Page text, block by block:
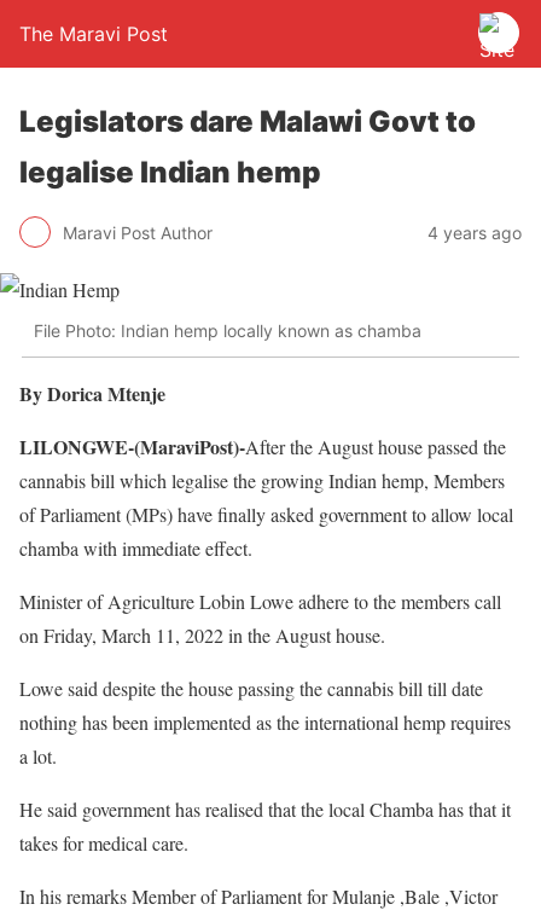
The Maravi Post
Legislators dare Malawi Govt to
legalise Indian hemp
Maravi Post Author 4 years ago
File Photo: Indian hemp locally known as chamba
By Dorica Mtenje
LILONGWE-(MaraviPost)-After the August house passed the
cannabis bill which legalise the growing Indian hemp, Members
of Parliament (MPs) have finally asked government to allow local
chamba with immediate effect.
Minister of Agriculture Lobin Lowe adhere to the members call
on Friday, March 11, 2022 in the August house.
Lowe said despite the house passing the cannabis bill till date
nothing has been implemented as the international hemp requires
a lot.
He said government has realised that the local Chamba has that it
takes for medical care.
In his remarks Member of Parliament for Mulanje ,Bale ,Victor